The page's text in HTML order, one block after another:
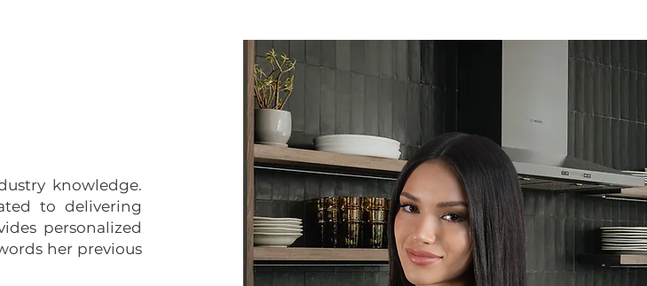
knowledge.
to delivering
personalized
her previous